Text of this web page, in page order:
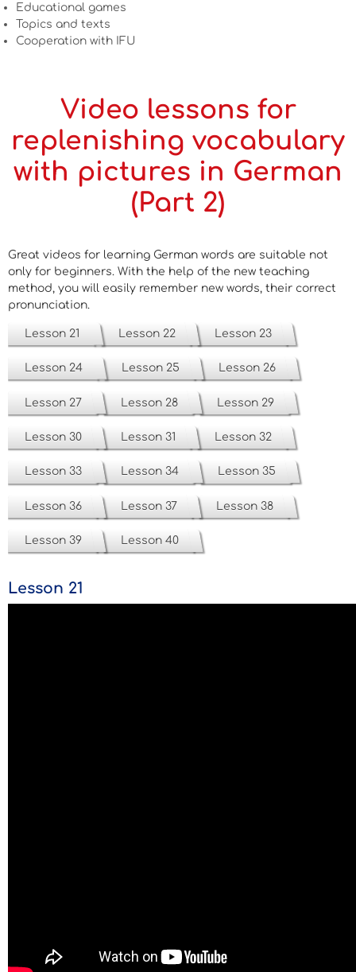
Educational games
Topics and texts
Cooperation with IFU
Video lessons for
replenishing vocabulary
with pictures in German
(Part 2)
Great videos for learning German words are suitable not
only for beginners. With the help of the new teaching
method, you will easily remember new words, their correct
pronunciation.
Lesson 21 Lesson 22 Lesson 23
Lesson 24 Lesson 25 Lesson 26
Lesson 27 Lesson 28 Lesson 29
Lesson 30 Lesson 31 Lesson 32
Lesson 33 Lesson 34 Lesson 35
Lesson 36 Lesson 37 Lesson 38
Lesson 39 Lesson 40
Lesson 21